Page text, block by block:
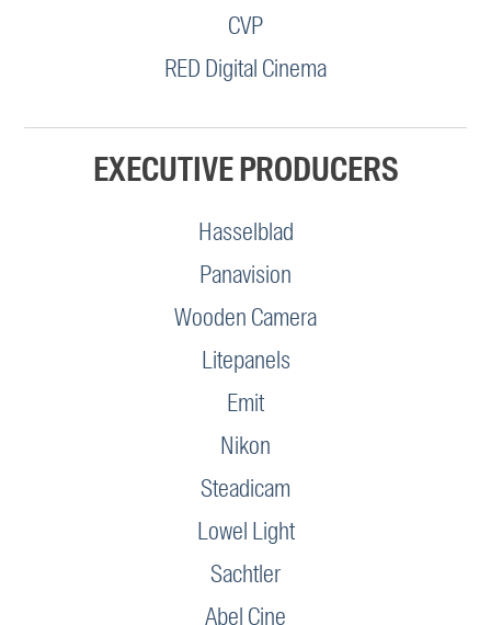
CVP
RED Digital Cinema
EXECUTIVE PRODUCERS
Hasselblad
Panavision
Wooden Camera
Litepanels
Emit
Nikon
Steadicam
Lowel Light
Sachtler
Abel Cine